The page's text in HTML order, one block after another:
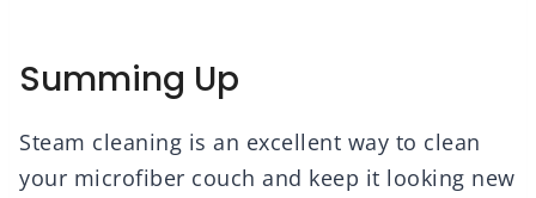
Summing Up
Steam cleaning is an excellent way to clean
your microfiber couch and keep it looking new